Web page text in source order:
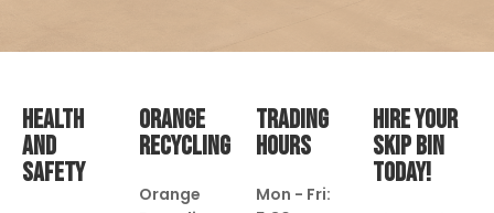
HEALTH
AND
SAFETY
ORANGE
RECYCLING
Orange
TRADING
HOURS
Mon - Fri:
HIRE YOUR
SKIP BIN
TODAY!